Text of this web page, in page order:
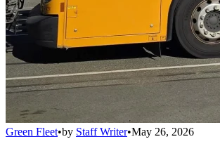
Green Fleet•by Staff Writer•May 26, 2026